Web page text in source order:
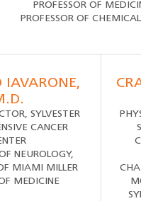
PROFESSOR OF
PROFESSOR OF
SYLVESTER
CANCER
NEUROLOGY,
MIAMI MILLER
MEDICINE